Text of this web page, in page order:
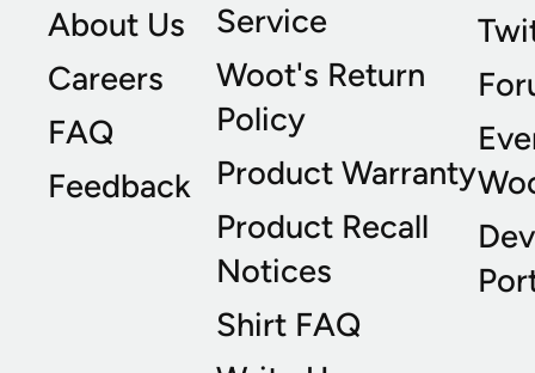
About Us
Careers
FAQ
Feedback
Service
Woot's Return
Policy
Product Warranty
Product Recall
Notices
Shirt FAQ